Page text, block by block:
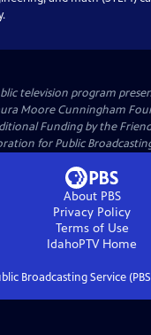
television program
Moore Cunningham
Funding by the
for Public
About PBS
Privacy Policy
Terms of Use
IdahoPTVHome
Broadcasting Service